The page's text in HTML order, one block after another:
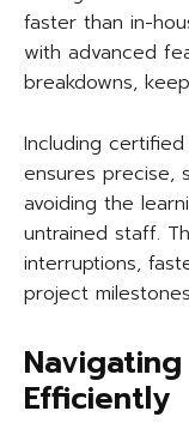
faster than in-
with advanced
breakdowns,
Including
ensures precise,
avoiding the
untrained staff.
interruptions,
project
Efficiently